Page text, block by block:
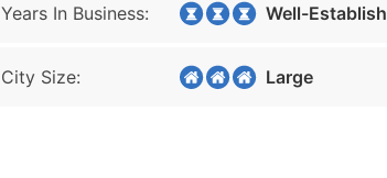
Years In Business: Well-Established
City Size: Large